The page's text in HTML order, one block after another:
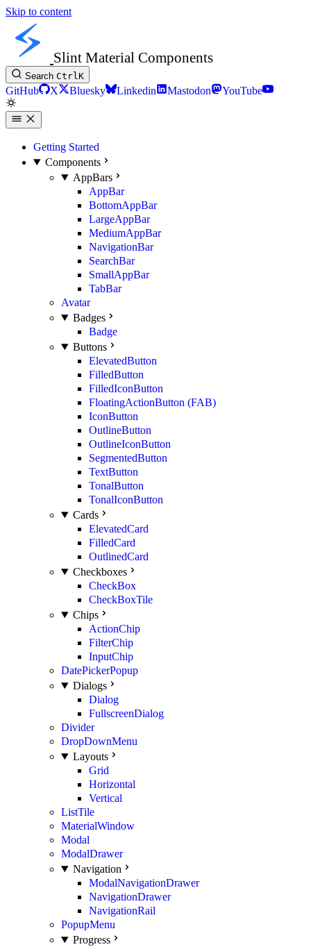
Skip to content
Slint Material Components
Search CtrlK
GitHub X Bluesky Linkedin Mastodon YouTube
Getting Started
Components
AppBars
AppBar
BottomAppBar
LargeAppBar
MediumAppBar
NavigationBar
SearchBar
SmallAppBar
TabBar
Avatar
Badges
Badge
Buttons
ElevatedButton
FilledButton
FilledIconButton
FloatingActionButton (FAB)
IconButton
OutlineButton
OutlineIconButton
SegmentedButton
TextButton
TonalButton
TonalIconButton
Cards
ElevatedCard
FilledCard
OutlinedCard
Checkboxes
CheckBox
CheckBoxTile
Chips
ActionChip
FilterChip
InputChip
DatePickerPopup
Dialogs
Dialog
FullscreenDialog
Divider
DropDownMenu
Layouts
Grid
Horizontal
Vertical
ListTile
MaterialWindow
Modal
ModalDrawer
Navigation
ModalNavigationDrawer
NavigationDrawer
NavigationRail
PopupMenu
Progress